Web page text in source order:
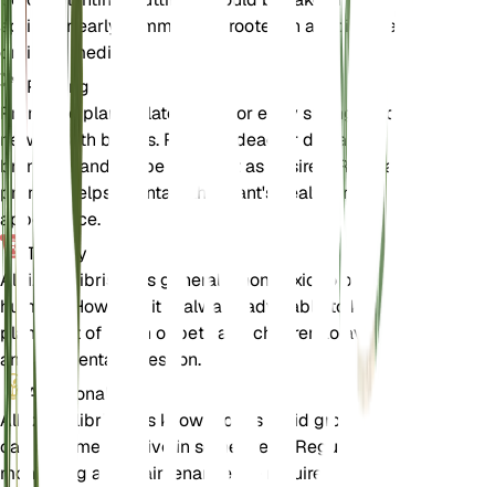
spring or early summer and rooted in a moist, well-
draining medium.
Pruning
Prune the plant in late winter or early spring before
new growth begins. Remove dead or diseased
branches and shape the plant as desired. Regular
pruning helps maintain the plant's health and
appearance.
Toxicity
Albizia julibrissin is generally non-toxic to pets and
humans. However, it is always advisable to keep
plants out of reach of pets and children to avoid
any accidental ingestion.
Additional
Albizia julibrissin is known for its rapid growth and
can become invasive in some areas. Regular
monitoring and maintenance are required to